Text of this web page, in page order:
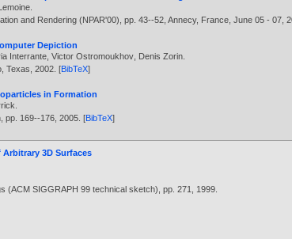
and Rendering (NPAR'00), pp. 43--52, Annecy, France, June 05 - 07,
Depiction
Interrante ,Victor Ostromoukhov Denis Zorin
Texas,2002 . [BibTeX]
in Formation
pp. 169--176,2005 . [BibTeX]
3D Surfaces
(ACM SIGGRAPH 99 technical sketch), pp. 271, 1999.